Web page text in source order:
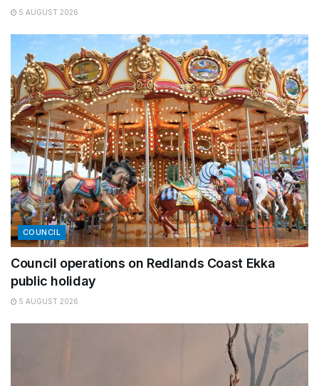
5 AUGUST 2026
COUNCIL
Council operations on Redlands Coast Ekka
public holiday
5 AUGUST 2026